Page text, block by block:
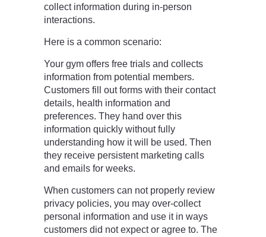
collect information during in-person
interactions.
Here is a common scenario:
Your gym offers free trials and collects
information from potential members.
Customers fill out forms with their contact
details, health information and
preferences. They hand over this
information quickly without fully
understanding how it will be used. Then
they receive persistent marketing calls
and emails for weeks.
When customers can not properly review
privacy policies, you may over-collect
personal information and use it in ways
customers did not expect or agree to. The